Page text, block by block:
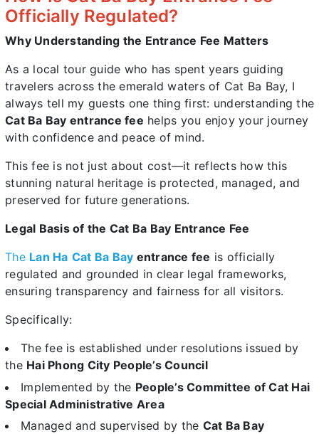
Officially Regulated?
Why Understanding the Entrance Fee Matters
As a local tour guide who has spent years guiding
travelers across the emerald waters of Cat Ba Bay, I
always tell my guests one thing first: understanding the
Cat Ba Bay entrance fee helps you enjoy your journey
with confidence and peace of mind.
This fee is not just about cost—it reflects how this
stunning natural heritage is protected, managed, and
preserved for future generations.
Legal Basis of the Cat Ba Bay Entrance Fee
The Lan Ha Cat Ba Bay entrance fee is officially
regulated and grounded in clear legal frameworks,
ensuring transparency and fairness for all visitors.
Specifically:
The fee is established under resolutions issued by
the Hai Phong City People’s Council
Implemented by the People’s Committee of Cat Hai
Special Administrative Area
Managed and supervised by the Cat Ba Bay